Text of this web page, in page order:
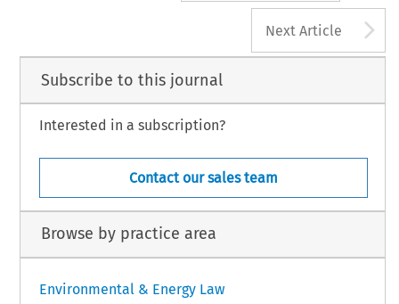
Next Article
Subscribe to this journal
Interested in a subscription?
Contact our sales team
Browse by practice area
Environmental & Energy Law